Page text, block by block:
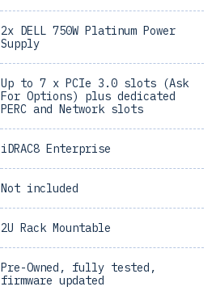
2x DELL 750W Platinum Power
Supply
Up to 7 x PCIe 3.0 slots (Ask
For Options) plus dedicated
PERC and Network slots
iDRAC8 Enterprise
Not included
2U Rack Mountable
Pre-Owned, fully tested,
firmware updated